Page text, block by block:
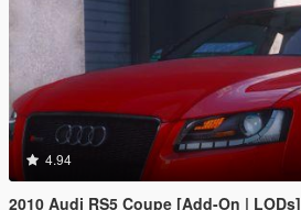
4.94
2010 Audi RS5 Coupe [Add-On | LODs]